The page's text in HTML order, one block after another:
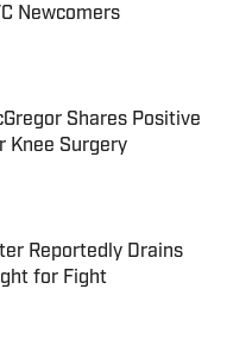
Newcomers
Shares Positive
Knee Surgery
Date
Reportedly Drains
for Fight
Date